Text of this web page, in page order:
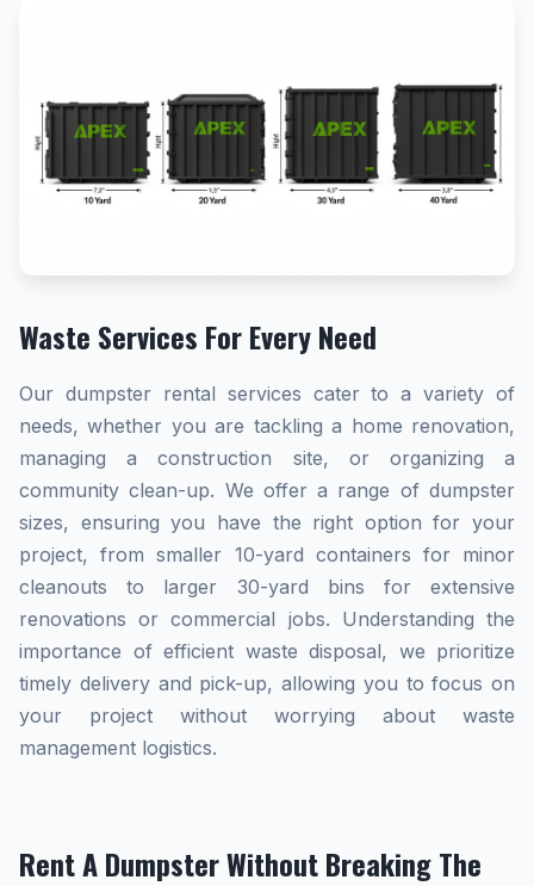
Waste Services For Every Need
Our dumpster rental services cater to a variety of
needs, whether you are tackling a home renovation,
managing a construction site, or organizing a
community clean-up. We offer a range of dumpster
sizes, ensuring you have the right option for your
project, from smaller 10-yard containers for minor
cleanouts to larger 30-yard bins for extensive
renovations or commercial jobs. Understanding the
importance of efficient waste disposal, we prioritize
timely delivery and pick-up, allowing you to focus on
your project without worrying about waste
management logistics.
Rent A Dumpster Without Breaking The